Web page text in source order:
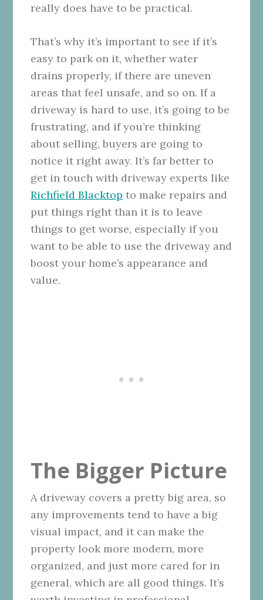
really does have to be practical.
That’s why it’s important to see if it’s
easy to park on it, whether water
drains properly, if there are uneven
areas that feel unsafe, and so on. If a
driveway is hard to use, it’s going to be
frustrating, and if you’re thinking
about selling, buyers are going to
notice it right away. It’s far better to
get in touch with driveway experts like
Richfield Blacktop to make repairs and
put things right than it is to leave
things to get worse, especially if you
want to be able to use the driveway and
boost your home’s appearance and
value.
The Bigger Picture
A driveway covers a pretty big area, so
any improvements tend to have a big
visual impact, and it can make the
property look more modern, more
organized, and just more cared for in
general, which are all good things. It’s